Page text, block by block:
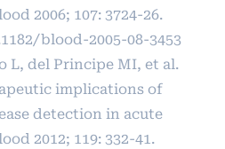
2006; 107: 3724-26.
blood-2005-08-3453
L, del Principe MI, et al.
implications of
detection in acute
2012; 119: 332-41.